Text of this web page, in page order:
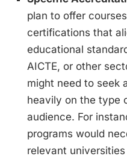
plan to offer
certifications that
educational
AICTE, or other
might need to seek
heavily on the type
audience. For
programs would
relevant